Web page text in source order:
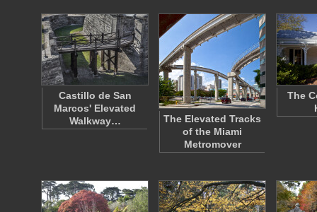
Castillo de San
Marcos' Elevated
Walkway…
The Elevated Tracks
of the Miami
Metromover
The